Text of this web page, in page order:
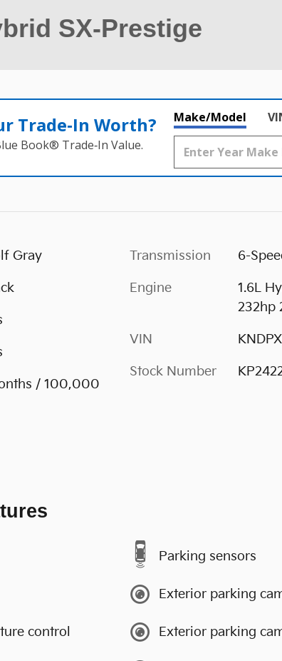
SX-Prestige
Trade‑In Worth?
Book® Trade‑In Value.
Make/Model
Gray
/ 100,000
Transmission 6-
Engine
1.6L
232hp
VIN
Stock Number
control
Parking sensors
Exterior parking
Exterior parking